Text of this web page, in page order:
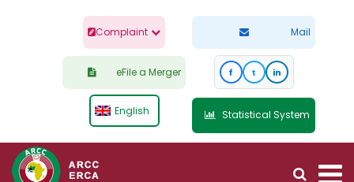
Mail
Complaint
eFile a Merger
English
f t in
Statistical System